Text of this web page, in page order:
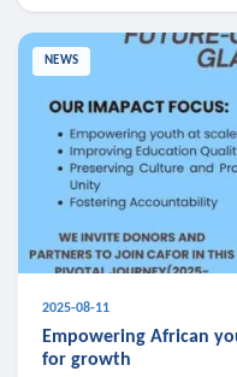
NEWS
2025-08-11
Empowering African
for growth